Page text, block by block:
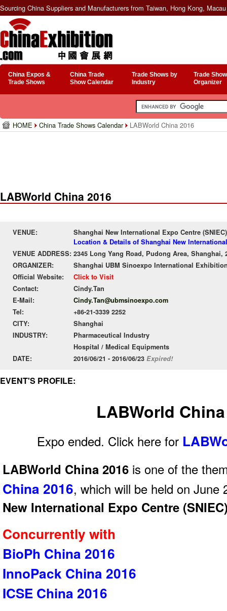
Sourcing China Suppliers and Manufacturers from Taiwan, Hong Kong,
China Expos &
Trade Shows
China Trade
Show Calendar
Trade Shows by
Industry
Trade
Organizer
HOME China Trade Shows Calendar LABWorld China 2016
LABWorld China 2016
VENUE:
Shanghai New International Expo Centre (SNIEC)
Location & Details of Shanghai New
VENUE ADDRESS: 2345 Long Yang Road, Pudong Area, Shanghai,
ORGANIZER:
Shanghai UBM Sinoexpo International
Official Website:
Click to Visit
Contact:
Cindy.Tan
E-Mail:
Cindy.Tan@ubmsinoexpo.com
Tel:
+86-21-3339 2252
CITY:
Shanghai
INDUSTRY:
Pharmaceutical Industry
Hospital / Medical Equipments
DATE:
2016/06/21 - 2016/06/23 Expired!
EVENT'S PROFILE:
LABWorld
Expo ended. Click here for
LABWorld China 2016 is one of the
China 2016, which will be held on
New International Expo Centre
Concurrently with
BioPh China 2016
InnoPack China 2016
ICSE China 2016